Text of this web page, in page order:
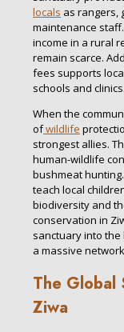
locals as rangers,
maintenance
income in a rural
remain scarce.
fees supports
schools and clinics.
When the
ofwildlife
strongest allies.
human-wildlife
bushmeat
teach local
biodiversity and
conservation in
sanctuary into the
a massive
The Global
Ziwa